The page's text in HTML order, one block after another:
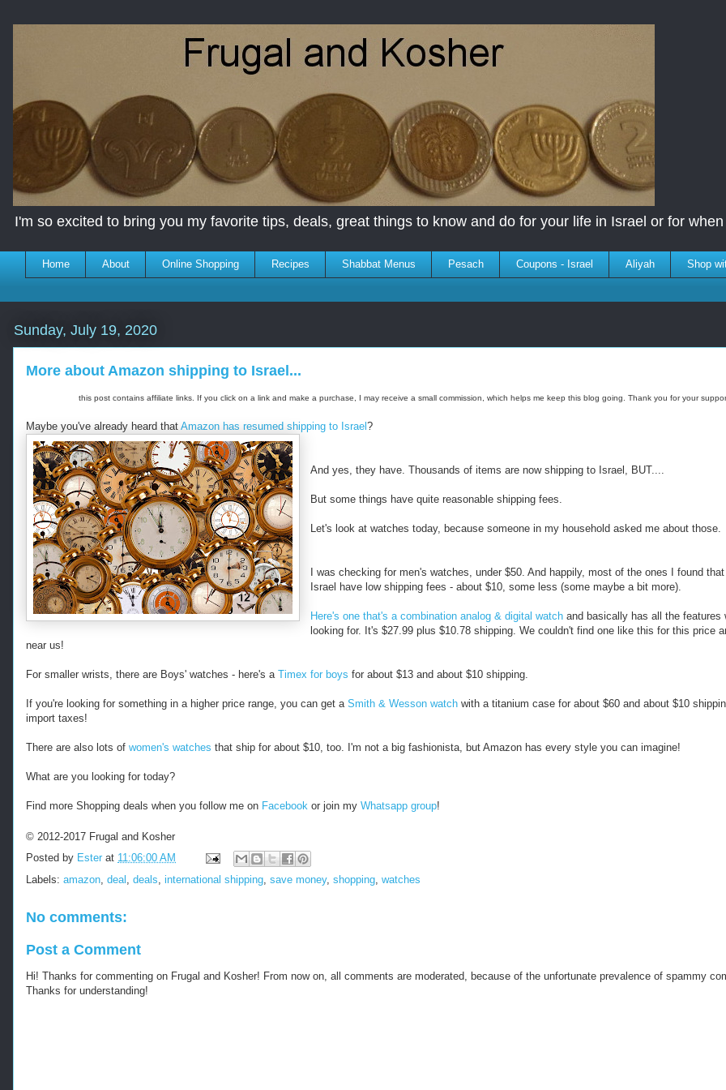
I'm so excited to bring you my favorite tips, deals, great things to know and do for your life in Israel or for
Home About Online Shopping Recipes Shabbat Menus Pesach Coupons - Israel Aliyah Shop
Sunday, July 19, 2020
More about Amazon shipping to Israel...
this post contains affiliate links. If you click on a link and make a purchase, I may receive a small commission, which helps me keep this blog going. Thank you for your
Maybe you've already heard that Amazon has resumed shipping to Israel?
And yes, they have. Thousands of items are now shipping to Israel, BUT....
But some things have quite reasonable shipping fees.
Let's look at watches today, because someone in my household asked me about those.
I was checking for men's watches, under $50. And happily, most of the ones I found
Israel have low shipping fees - about $10, some less (some maybe a bit more).
Here's one that's a combination analog & digital watch and basically has all the features
looking for. It's $27.99 plus $10.78 shipping. We couldn't find one like this for this price
near us!
For smaller wrists, there are Boys' watches - here's a Timex for boys for about $13 and about $10 shipping.
If you're looking for something in a higher price range, you can get a Smith & Wesson watch with a titanium case for about $60 and about $10
import taxes!
There are also lots of women's watches that ship for about $10, too. I'm not a big fashionista, but Amazon has every style you can imagine!
What are you looking for today?
Find more Shopping deals when you follow me on Facebook or join my Whatsapp group!
© 2012-2017 Frugal and Kosher
Posted by Ester at 11:06:00 AM
Labels: amazon deal deals international shipping save money, shopping watches
No comments:
Post a Comment
Hi! Thanks for commenting on Frugal and Kosher! From now on, all comments are moderated, because of the unfortunate prevalence of spammy
Thanks for understanding!